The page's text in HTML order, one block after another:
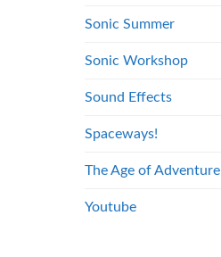
Sonic Summer
Sonic Workshop
Sound Effects
Spaceways!
The Age of Adventure
Youtube